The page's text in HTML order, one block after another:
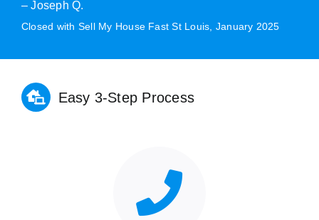
– Joseph Q.
Closed with Sell My House Fast St Louis, January 2025
Easy 3-Step Process